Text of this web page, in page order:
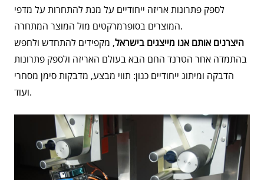
לספק פתרונות אריזה ייחודיים על מנת להתחרות על מדפי
המוצרים בסופרמרקטים מול המוצר המתחרה.
היצרנים אותם אנו מייצגים בישראל, מקפידים להתחדש ולחפש
בהתמדה אחר הטרנד החם הבא בעולם האריזה ולספק פתרונות
הדבקה ומיתוג ייחודיים כגון: תווי מבצע, מדבקות סימן מסחרי
ועוד.